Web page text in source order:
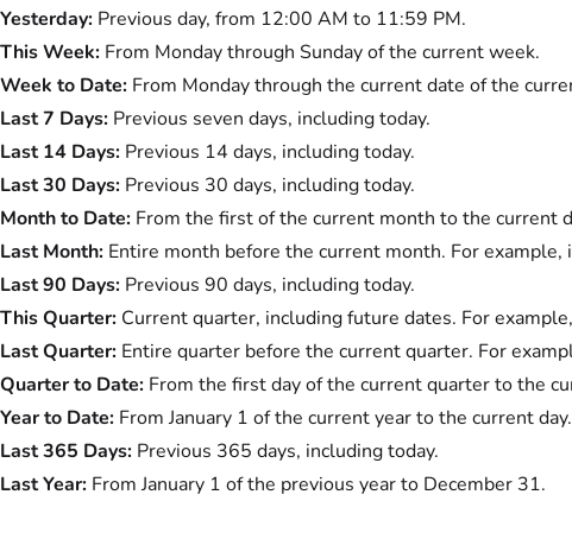
Yesterday: Previous day, from 12:00 AM to 11:59 PM.
This Week: From Monday through Sunday of the current week.
Week to Date: From Monday through the current date of the
Last 7 Days: Previous seven days, including today.
Last 14 Days: Previous 14 days, including today.
Last 30 Days: Previous 30 days, including today.
Month to Date: From the first of the current month to the current
Last Month: Entire month before the current month. For
Last 90 Days: Previous 90 days, including today.
This Quarter: Current quarter, including future dates. For
Last Quarter: Entire quarter before the current quarter. For
Quarter to Date: From the first day of the current quarter to the
Year to Date: From January 1 of the current year to the current day.
Last 365 Days: Previous 365 days, including today.
Last Year: From January 1 of the previous year to December 31.